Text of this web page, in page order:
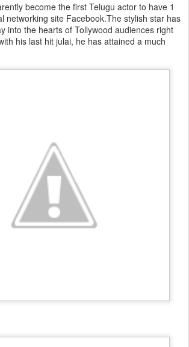
become the first Telugu actor to have 1
networking site Facebook.The stylish star has
into the hearts of Tollywood audiences right
his last hit julai, he has attained a much